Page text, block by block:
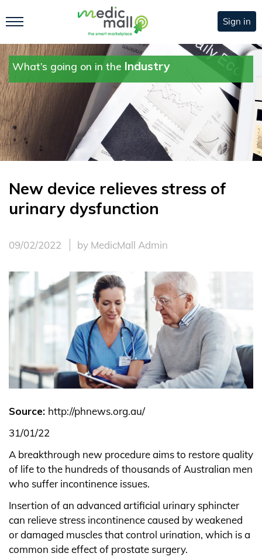
Sign in
What’s going on in the Industry
New device relieves stress of
urinary dysfunction
09/02/2022 by MedicMall Admin
Source: http://phnews.org.au/
31/01/22
A breakthrough new procedure aims to restore quality
of life to the hundreds of thousands of Australian men
who suffer incontinence issues.
Insertion of an advanced artificial urinary sphincter
can relieve stress incontinence caused by weakened
or damaged muscles that control urination, which is a
common side effect of prostate surgery.